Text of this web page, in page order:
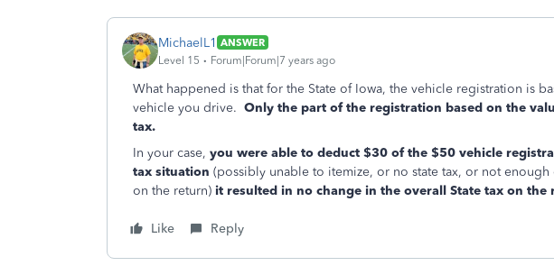
MichaelL1 ANSWER
Level 15
Forum|Forum|7 years ago
What happened is that for the State of Iowa, the vehicle registration is
vehicle you drive. Only the part of the registration based on the
tax.
In your case, you were able to deduct $30 of the $50 vehicle
tax situation (possibly unable to itemize, or no state tax, or not
on the return) it resulted in no change in the overall State tax on the
Like Reply